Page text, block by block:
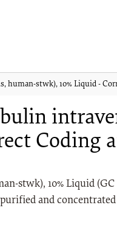
human-stwk), 10% Liquid -
Coding
stwk), 10% Liquid
and